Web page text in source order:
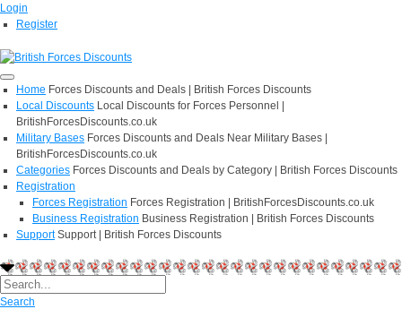
Login
Register
Home Forces Discounts and Deals | British Forces Discounts
Local Discounts Local Discounts for Forces Personnel |
BritishForcesDiscounts.co.uk
Military Bases Forces Discounts and Deals Near Military Bases |
BritishForcesDiscounts.co.uk
Categories Forces Discounts and Deals by Category | British Forces Discounts
Registration
Forces Registration Forces Registration | BritishForcesDiscounts.co.uk
Business Registration Business Registration | British Forces Discounts
Support Support | British Forces Discounts
Search